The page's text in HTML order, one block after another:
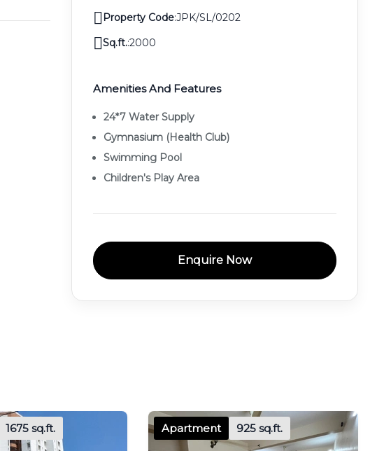
Property Code:JPK/SL/0202
Sq.ft.:2000
Amenities And Features
24*7 Water Supply
Gymnasium (health Club)
Swimming Pool
Children's Play Area
Enquire Now
1675 sq.ft. Apartment 925 sq.ft.